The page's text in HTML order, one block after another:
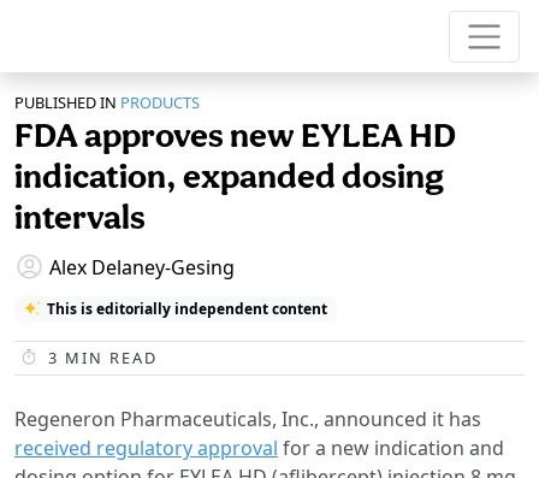
PUBLISHED IN PRODUCTS
FDA approves new EYLEA HD
indication, expanded dosing
intervals
Alex Delaney-Gesing
This is editorially independent content
3 MIN READ
Regeneron Pharmaceuticals, Inc., announced it has
received regulatory approval for a new indication and